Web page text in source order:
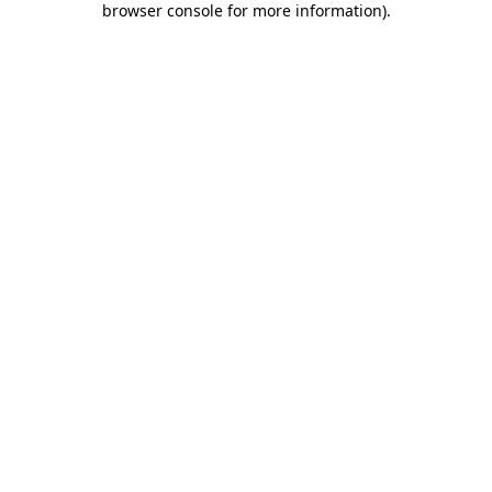
browser console for more information).